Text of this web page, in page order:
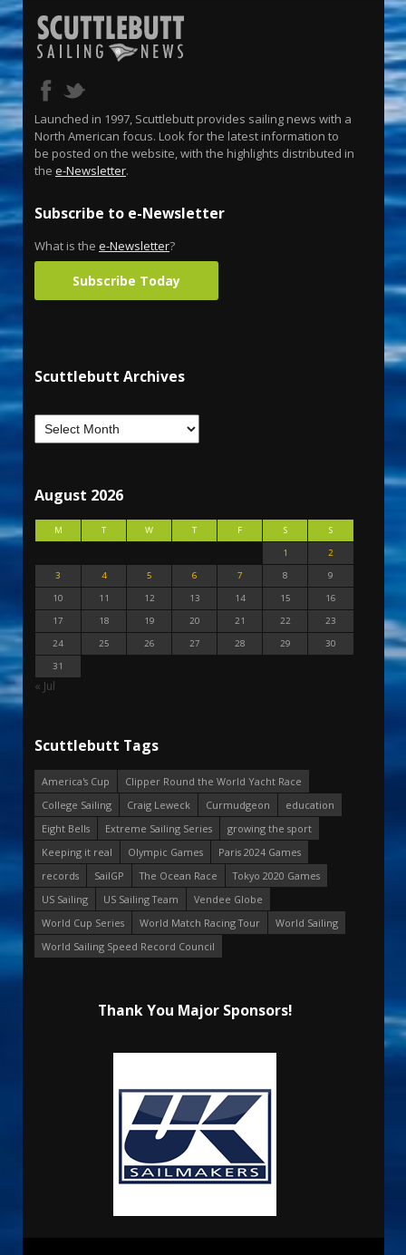
Launched in 1997, Scuttlebutt provides sailing news with a
North American focus. Look for the latest information to
be posted on the website, with the highlights distributed in
the e-Newsletter.
Subscribe to e-Newsletter
What is the e-Newsletter?
Subscribe Today
Scuttlebutt Archives
August 2026
M T W T F S
S
1
2
3
4 5 6 7 8
9
10
11 12 13 14 15
16
17
18 19 20 21 22
23
24
25 26 27 28 29
30
31
« Jul
Scuttlebutt Tags
America's Cup
Clipper Round the World Yacht Race
College Sailing
Craig Leweck Curmudgeon
education
Eight Bells
Extreme Sailing Series
growing the sport
Keeping it real
Olympic Games
Paris 2024 Games
records
SailGP The Ocean Race
Tokyo 2020 Games
US Sailing
US Sailing Team
Vendee Globe
World Cup Series
World Match Racing Tour
World Sailing
World Sailing Speed Record Council
Thank You Major Sponsors!